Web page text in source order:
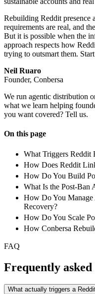
Rebuilding Reddit presence
requirements are real, and
But it is possible when the
approach respects how
trying to outsmart them.
Neil Ruaro
Founder, Conbersa
We run agentic distribution
what we learn helping
you want covered? Tell us.
On this page
What Triggers Reddit
How Does Reddit
How Do You Build
What Is the Post-Ban
How Do You Manage
Recovery?
How Do You Scale
How Conbersa
FAQ
Frequently asked
What actually triggers a